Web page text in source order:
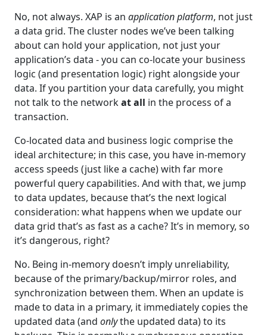
No, not always. XAP is an application platform, not just
a data grid. The cluster nodes we’ve been talking
about can hold your application, not just your
application’s data - you can co-locate your business
logic (and presentation logic) right alongside your
data. If you partition your data carefully, you might
not talk to the networkat all in the process of a
transaction.
Co-located data and business logic comprise the
ideal architecture; in this case, you have in-memory
access speeds (just like a cache) with far more
powerful query capabilities. And with that, we jump
to data updates, because that’s the next logical
consideration: what happens when we update our
data grid that’s as fast as a cache? It’s in memory, so
it’s dangerous, right?
No. Being in-memory doesn’t imply unreliability,
because of the primary/backup/mirror roles, and
synchronization between them. When an update is
made to data in a primary, it immediately copies the
updated data (and onlythe updated data) to its